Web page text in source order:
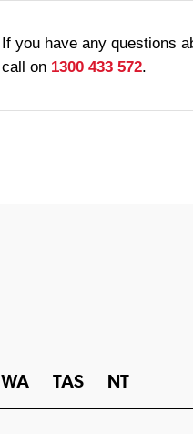
If you have any questions
call on 1300 433 572.
WA TAS NT